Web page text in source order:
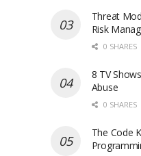
Threat
Risk
0 SHARES
8 TV
Abuse
0 SHARES
The Code